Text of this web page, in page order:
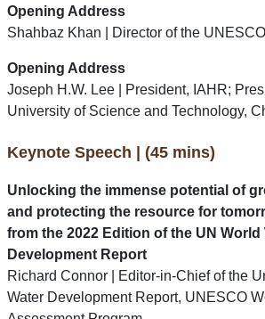
Opening Address
Shahbaz Khan | Director of the
Opening Address
Joseph H.W. Lee | President, IAHR;
University of Science and Technology,
Keynote Speech | (45 mins)
Unlocking the immense potential of
and protecting the resource for
from the 2022 Edition of the UN World
Development Report
Richard Connor | Editor-in-Chief of the
Water Development Report, UNESCO